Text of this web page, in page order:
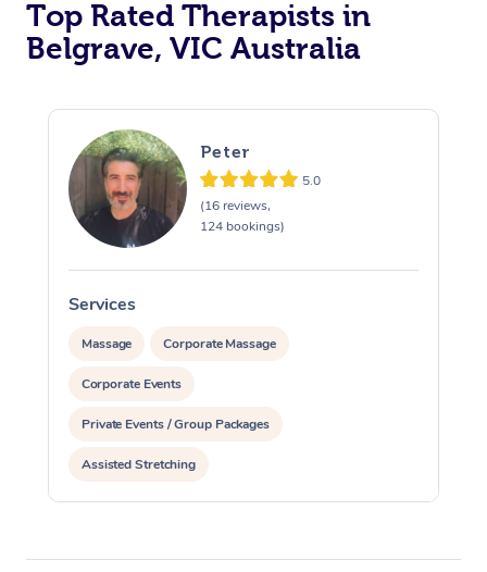
Top Rated Therapists in
Belgrave, VIC Australia
Peter
5.0
(16 reviews,
124 bookings)
Services
Massage Corporate Massage
Corporate Events
Private Events / Group Packages
Assisted Stretching